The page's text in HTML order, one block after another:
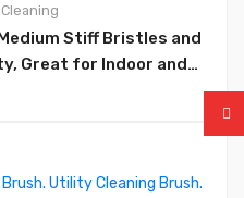
Cleaning
Stiff Bristles and
Great for Indoor and
Sidewalk, Concrete,